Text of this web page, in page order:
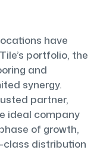
have
portfolio, the
and
synergy.
partner,
ideal company
of growth,
distribution